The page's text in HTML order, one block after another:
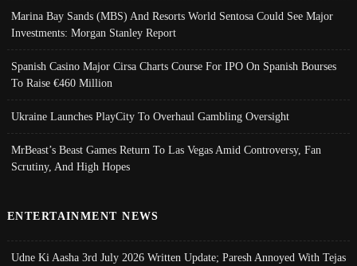
Marina Bay Sands (MBS) And Resorts World Sentosa Could See Major
Investments: Morgan Stanley Report
Spanish Casino Major Cirsa Charts Course For IPO On Spanish Bourses
To Raise €460 Million
Ukraine Launches PlayCity To Overhaul Gambling Oversight
MrBeast’s Beast Games Return To Las Vegas Amid Controversy, Fan
Scrutiny, And High Hopes
ENTERTAINMENT NEWS
Udne Ki Aasha 3rd July 2026 Written Update; Paresh Annoyed With Tejas